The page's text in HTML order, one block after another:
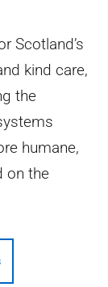
Scotland’s
kind care,
the
humane,
on the